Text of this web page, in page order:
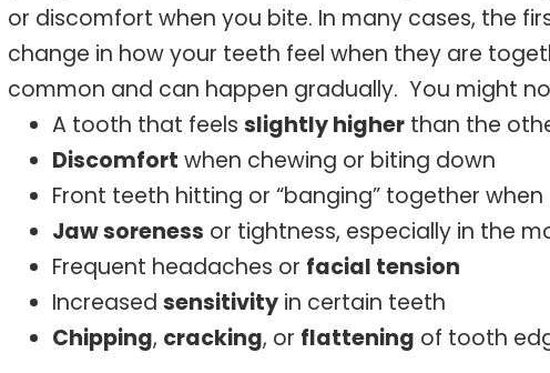
or discomfort when you bite. In many cases, the
change in how your teeth feel when they are
common and can happen gradually. You might
A tooth that feelsslightly higher than the
Discomfort when chewing or biting down
Front teeth hitting or “banging” together
Jaw soreness or tightness, especially in the
Frequent headaches or facial tension
Increasedsensitivity in certain teeth
Chipping, cracking, or flattening of tooth